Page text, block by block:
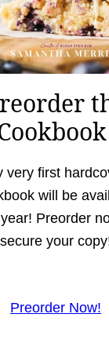
very first
will be
Preorder
secure your
Preorder Now!